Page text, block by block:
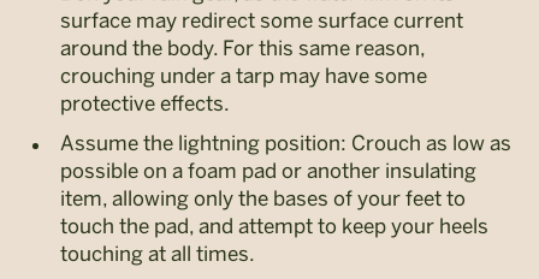
surface may redirect some surface current
around the body. For this same reason,
crouching under a tarp may have some
protective effects.
Assume the lightning position: Crouch as low as
possible on a foam pad or another insulating
item, allowing only the bases of your feet to
touch the pad, and attempt to keep your heels
touching at all times.